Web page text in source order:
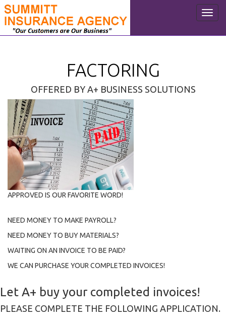
FACTORING
OFFERED BY A+ BUSINESS SOLUTIONS
APPROVED IS OUR FAVORITE WORD!
NEED MONEY TO MAKE PAYROLL?
NEED MONEY TO BUY MATERIALS?
WAITING ON AN INVOICE TO BE PAID?
WE CAN PURCHASE YOUR COMPLETED INVOICES!
Let A+ buy your completed invoices!
PLEASE COMPLETE THE FOLLOWING APPLICATION.